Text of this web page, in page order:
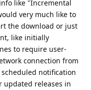
like "Incremental
very much like to
the download or just
like initially
to require user-
connection from
notification
updated releases in